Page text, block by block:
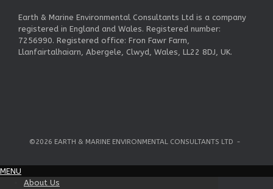
Earth & Marine Environmental Consultants Ltd is a company
registered in England and Wales. Registered number:
7256990. Registered office: Fron Fawr Farm,
Llanfairtalhaiarn, Abergele, Clwyd, Wales, LL22 8DJ, UK.
©2026 EARTH & MARINE ENVIRONMENTAL CONSULTANTS LTD
MENU
About Us